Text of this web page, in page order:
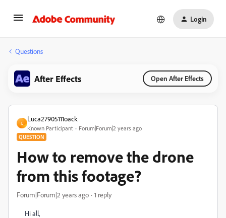
Login
Questions
After Effects Open After Effects
L
Luca27905111oack
Known Participant Forum|Forum|2 years ago
QUESTION
How to remove the drone
from this footage?
Forum|Forum|2 years ago 1 reply
Hi all,